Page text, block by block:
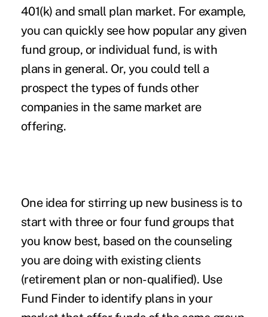
401(k) and small plan market. For example,
you can quickly see how popular any given
fund group, or individual fund, is with
plans in general. Or, you could tell a
prospect the types of funds other
companies in the same market are
offering.
One idea for stirring up new business is to
start with three or four fund groups that
you know best, based on the counseling
you are doing with existing clients
(retirement plan or non-qualified). Use
Fund Finder to identify plans in your